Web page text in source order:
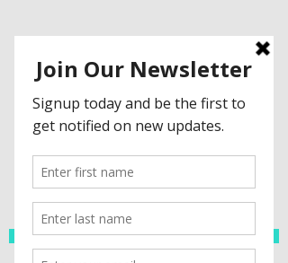
Spanish Resources